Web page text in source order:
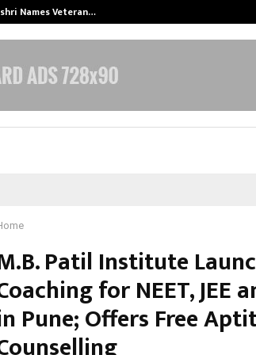
Names Veteran…
Patil Institute
for NEET, JEE
Pune; Offers Free